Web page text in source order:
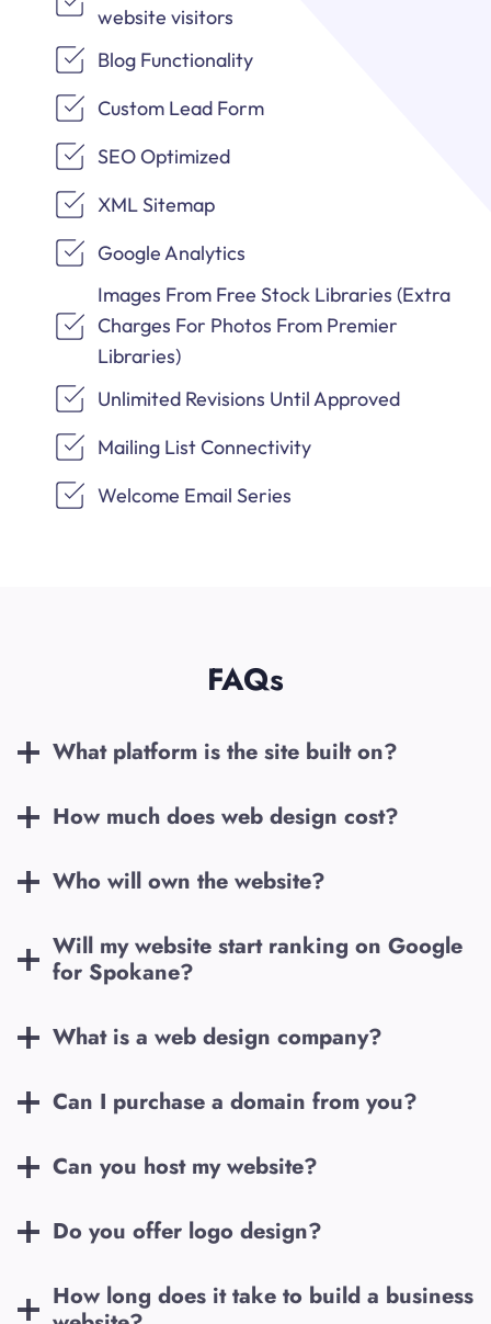
website visitors
Blog Functionality
Custom Lead Form
SEO Optimized
XML Sitemap
Google Analytics
Images From Free Stock Libraries (Extra
Charges For Photos From Premier
Libraries)
Unlimited Revisions Until Approved
Mailing List Connectivity
Welcome Email Series
FAQs
What platform is the site built on?
How much does web design cost?
Who will own the website?
Will my website start ranking on Google
for Spokane?
What is a web design company?
Can I purchase a domain from you?
Can you host my website?
Do you offer logo design?
How long does it take to build a business